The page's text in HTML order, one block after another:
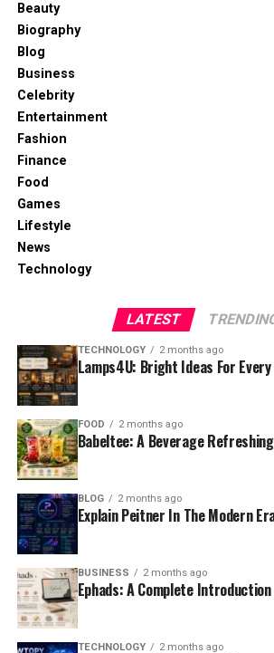
Beauty
Biography
Blog
Business
Celebrity
Entertainment
Fashion
Finance
Food
Games
Lifestyle
News
Technology
LATEST
TECHNOLOGY 2 months ago
Lamps4U: Bright Ideas For Every
FOOD 2 months ago
Babeltee: A Beverage
BLOG 2 months ago
Explain Peitner In The Modern
BUSINESS 2 months ago
Ephads: A Complete Introduction
TECHNOLOGY 2 months ago